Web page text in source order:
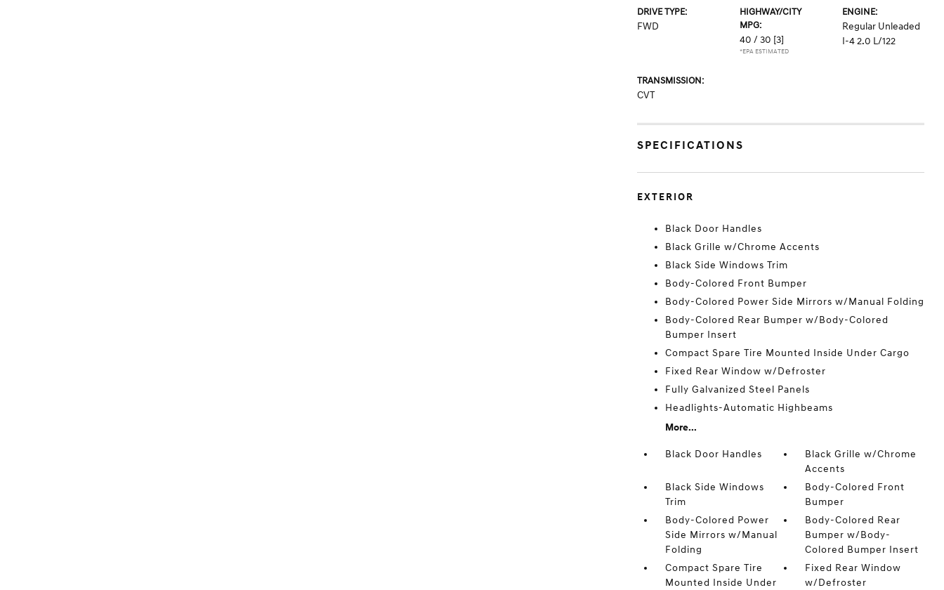
DRIVE TYPE:
FWD
HIGHWAY/CITY
MPG:
40 / 30 [3]
*EPA ESTIMATED
ENGINE:
Regular Unleaded
I-4 2.0 L/122
TRANSMISSION:
CVT
SPECIFICATIONS
EXTERIOR
Black Door Handles
Black Grille w/Chrome Accents
Black Side Windows Trim
Body-Colored Front Bumper
Body-Colored Power Side Mirrors w/Manual Folding
Body-Colored Rear Bumper w/Body-Colored
Bumper Insert
Compact Spare Tire Mounted Inside Under Cargo
Fixed Rear Window w/Defroster
Fully Galvanized Steel Panels
Headlights-Automatic Highbeams
More...
Black Door Handles
Black Grille w/Chrome
Accents
Black Side Windows
Trim
Body-Colored Front
Bumper
Body-Colored Power
Side Mirrors w/Manual
Folding
Body-Colored Rear
Bumper w/Body-
Colored Bumper Insert
Compact Spare Tire
Mounted Inside Under
Fixed Rear Window
w/Defroster